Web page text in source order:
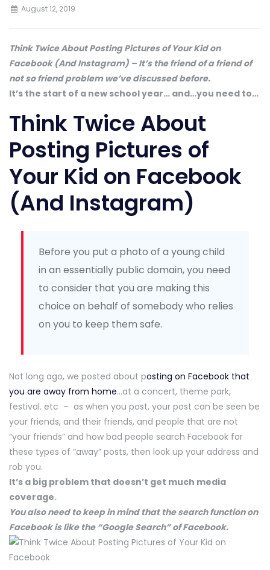
August 12, 2019
Think Twice About Posting Pictures of Your Kid on
Facebook (And Instagram) – It’s the friend of a friend of
not so friend problem we’ve discussed before.
It’s the start of a new school year… and…you need to…
Think Twice About
Posting Pictures of
Your Kid on Facebook
(And Instagram)
Before you put a photo of a young child
in an essentially public domain, you need
to consider that you are making this
choice on behalf of somebody who relies
on you to keep them safe.
Not long ago, we posted about posting on Facebook that
you are away from home…at a concert, theme park,
festival. etc – as when you post, your post can be seen be
your friends, and their friends, and people that are not
“your friends” and how bad people search Facebook for
these types of “away” posts, then look up your address and
rob you.
It’s a big problem that doesn’t get much media
coverage.
You also need to keep in mind that the search function on
Facebook is like the “Google Search” of Facebook.